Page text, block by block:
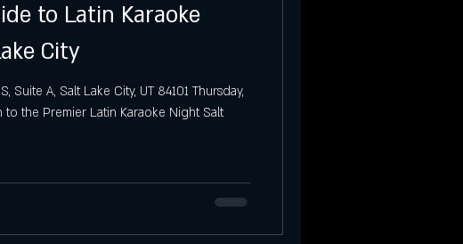
Nightlife
Lake City Events Dubai UT
to Latin Karaoke
City
Suite A, Salt Lake City, UT 84101 Thursday,
the Premier Latin Karaoke Night Salt